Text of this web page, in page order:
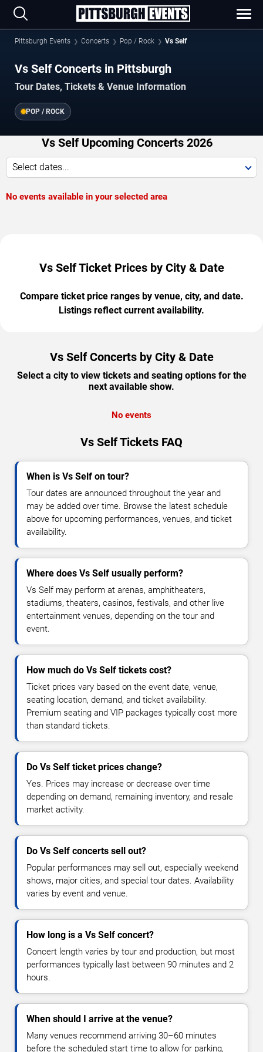
Pittsburgh Events Concerts Pop / Rock Vs Self
Vs Self Concerts in Pittsburgh
Tour Dates, Tickets & Venue Information
POP / ROCK
Vs Self Upcoming Concerts 2026
Select dates...
No events available in your selected area
Vs Self Ticket Prices by City & Date
Compare ticket price ranges by venue, city, and date.
Listings reflect current availability.
Vs Self Concerts by City & Date
Select a city to view tickets and seating options for the
next available show.
No events
Vs Self Tickets FAQ
When is Vs Self on tour?
Tour dates are announced throughout the year and
may be added over time. Browse the latest schedule
above for upcoming performances, venues, and ticket
availability.
Where does Vs Self usually perform?
Vs Self may perform at arenas, amphitheaters,
stadiums, theaters, casinos, festivals, and other live
entertainment venues, depending on the tour and
event.
How much do Vs Self tickets cost?
Ticket prices vary based on the event date, venue,
seating location, demand, and ticket availability.
Premium seating and VIP packages typically cost more
than standard tickets.
Do Vs Self ticket prices change?
Yes. Prices may increase or decrease over time
depending on demand, remaining inventory, and resale
market activity.
Do Vs Self concerts sell out?
Popular performances may sell out, especially weekend
shows, major cities, and special tour dates. Availability
varies by event and venue.
How long is a Vs Self concert?
Concert length varies by tour and production, but most
performances typically last between 90 minutes and 2
hours.
When should I arrive at the venue?
Many venues recommend arriving 30–60 minutes
before the scheduled start time to allow for parking,